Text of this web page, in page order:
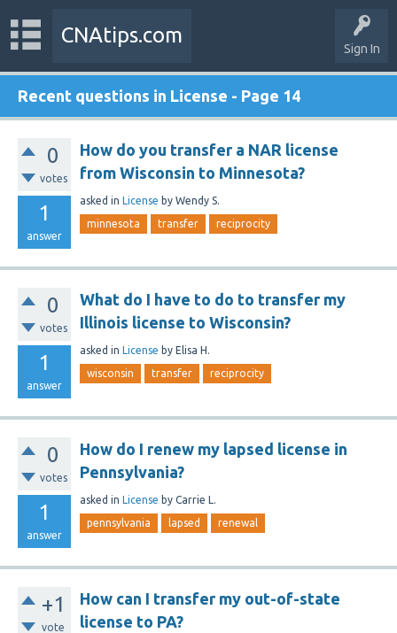
Sign In
CNAtips.com
Recent questions in License - Page 14
0
votes
1
answer
How do you transfer a NAR license
from Wisconsin to Minnesota?
asked in License by Wendy S.
minnesota transfer reciprocity
0
votes
1
answer
What do I have to do to transfer my
Illinois license to Wisconsin?
asked in License by Elisa H.
wisconsin transfer reciprocity
0
votes
1
answer
How do I renew my lapsed license in
Pennsylvania?
asked in License by Carrie L.
pennsylvania lapsed renewal
+1
vote
How can I transfer my out-of-state
license to PA?